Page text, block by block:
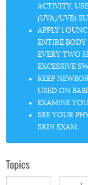
ACTIVITY,
(UVA/UVB)
APPLY 1
ENTIRE
EVERY TWO
EXCESSIVE
KEEP
USED ON
EXAMINE
SEE YOUR
SKIN EXAM.
Topics